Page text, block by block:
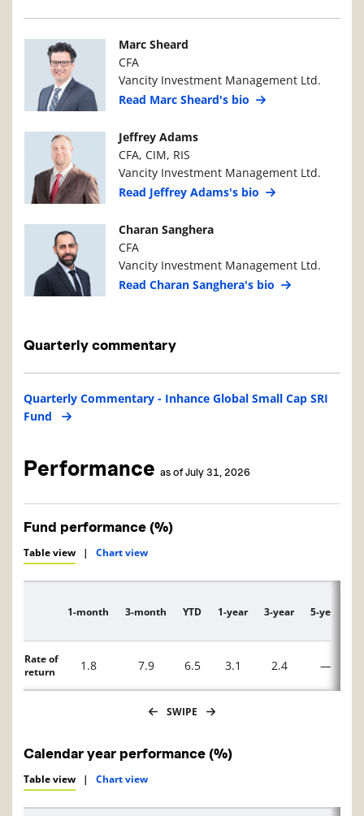
Manager PhotoManager Details
Marc Sheard
CFA
Vancity Investment Management Ltd.
Read Marc Sheard's bio
Manager PhotoManager Details
Jeffrey Adams
CFA, CIM, RIS
Vancity Investment Management Ltd.
Read Jeffrey Adams's bio
Manager PhotoManager Details
Charan Sanghera
CFA
Vancity Investment Management Ltd.
Read Charan Sanghera's bio
Quarterly commentary
Quarterly Commentary - Inhance Global Small Cap SRI
Fund
Performance as of July 31, 2026
Fund performance (%)
Table view | Chart view
Description
1-month 3-month YTD 1-year 3-year 5-year
Rate of
return
1.8 7.9 6.5 3.1 2.4 —
SWIPE
Calendar year performance (%)
Table view | Chart view